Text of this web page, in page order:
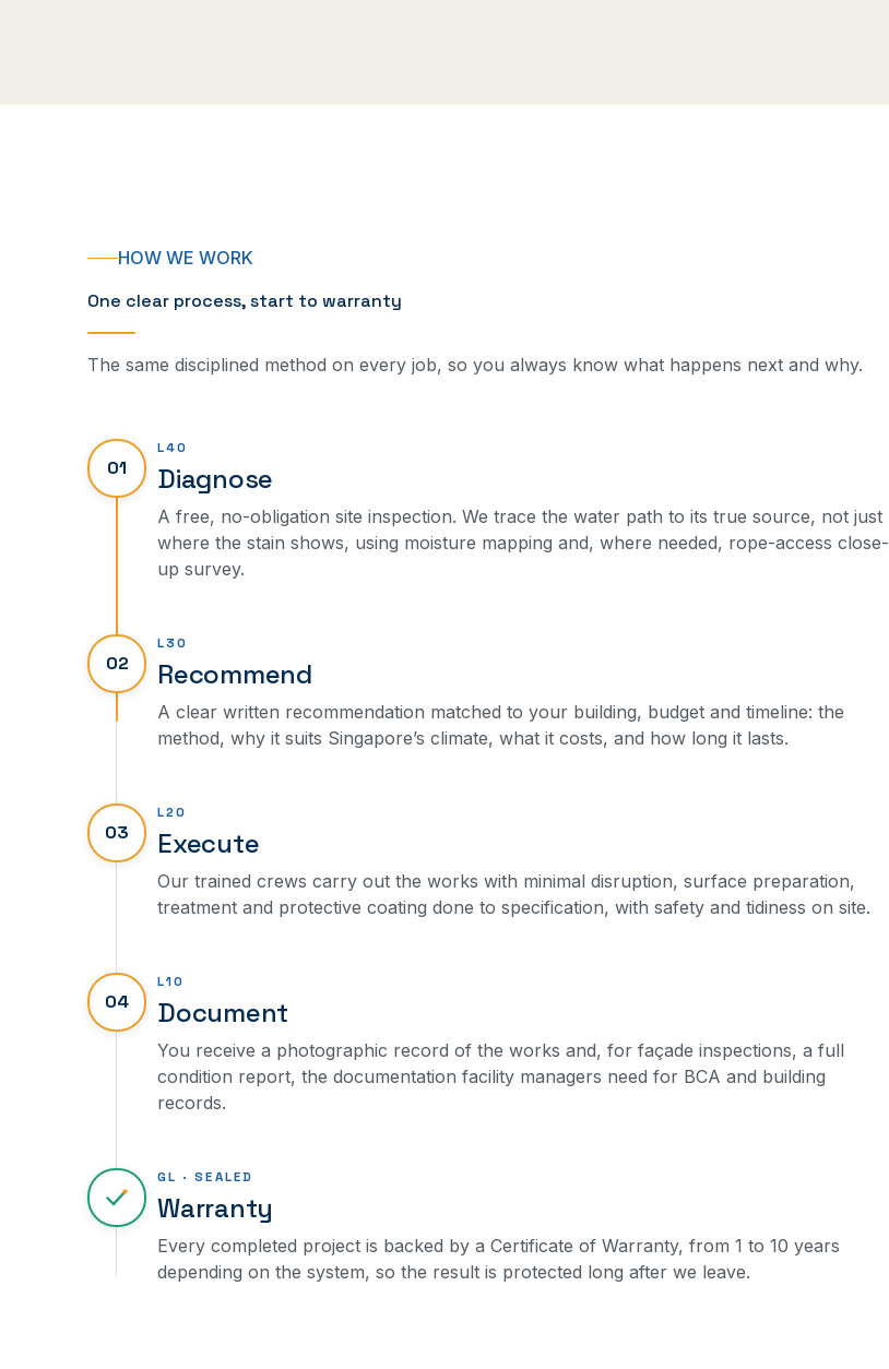
HOW WE WORK
One clear process, start to warranty
The same disciplined method on every job, so you always know what happens next and why.
01
L40
Diagnose
A free, no-obligation site inspection. We trace the water path to its true source, not just
where the stain shows, using moisture mapping and, where needed, rope-access close-
up survey.
02
L30
Recommend
A clear written recommendation matched to your building, budget and timeline: the
method, why it suits Singapore’s climate, what it costs, and how long it lasts.
03
L20
Execute
Our trained crews carry out the works with minimal disruption, surface preparation,
treatment and protective coating done to specification, with safety and tidiness on site.
04
L10
Document
You receive a photographic record of the works and, for façade inspections, a full
condition report, the documentation facility managers need for BCA and building
records.
GL · SEALED
Warranty
Every completed project is backed by a Certificate of Warranty, from 1 to 10 years
depending on the system, so the result is protected long after we leave.